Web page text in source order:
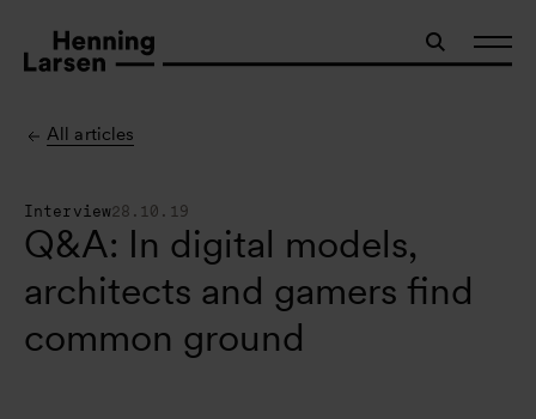
All articles
Interview28.10.19
Q&A: In digital models,
architects and gamers find
common ground